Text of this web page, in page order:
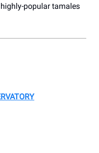
popular tamales